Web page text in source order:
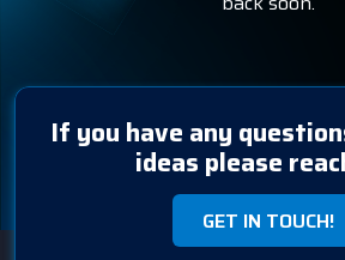
If you have any
ideas please
GET IN TOUCH!